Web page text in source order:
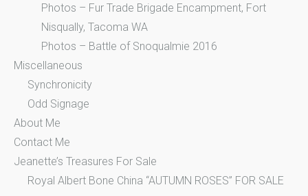
Photos – Fur Trade Brigade Encampment, Fort
Nisqually, Tacoma WA
Photos – Battle of Snoqualmie 2016
Miscellaneous
Synchronicity
Odd Signage
About Me
Contact Me
Jeanette’s Treasures For Sale
Royal Albert Bone China “AUTUMN ROSES” FOR SALE